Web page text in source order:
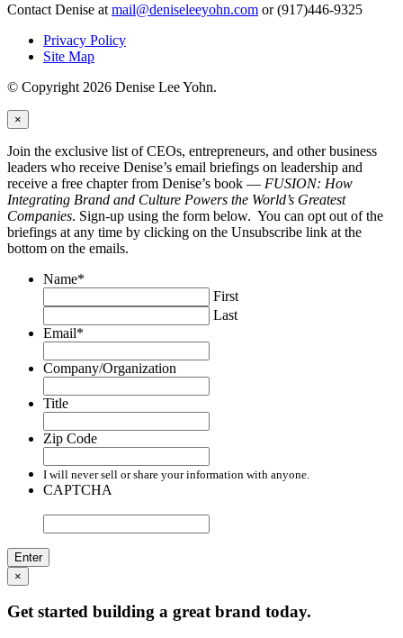
Contact Denise at mail@deniseleeyohn.com or (917)446-9325
Privacy Policy
Site Map
© Copyright 2026 Denise Lee Yohn.
×
Join the exclusive list of CEOs, entrepreneurs, and other business
leaders who receive Denise’s email briefings on leadership and
receive a free chapter from Denise’s book — FUSION: How
Integrating Brand and Culture Powers the World’s Greatest
Companies. Sign-up using the form below. You can opt out of the
briefings at any time by clicking on the Unsubscribe link at the
bottom on the emails.
Name*
First
Last
Email*
Company/Organization
Title
Zip Code
I will never sell or share your information with anyone.
CAPTCHA
×
Get started building a great brand today.